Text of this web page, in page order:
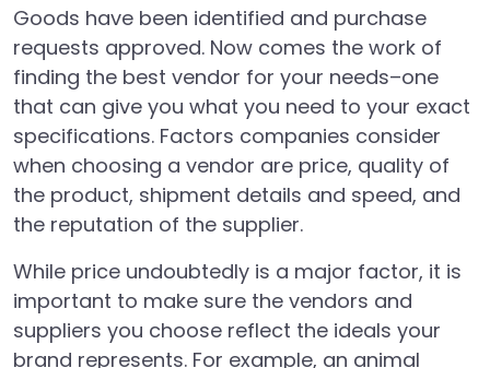
Goods have been identified and purchase
requests approved. Now comes the work of
finding the best vendor for your needs–one
that can give you what you need to your exact
specifications. Factors companies consider
when choosing a vendor are price, quality of
the product, shipment details and speed, and
the reputation of the supplier.
While price undoubtedly is a major factor, it is
important to make sure the vendors and
suppliers you choose reflect the ideals your
brand represents. For example, an animal